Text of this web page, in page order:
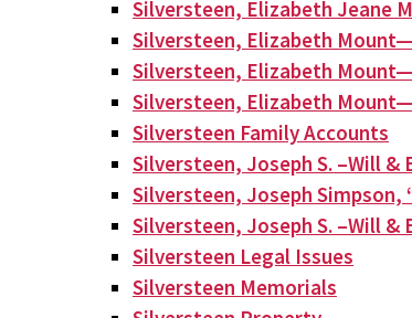
Silversteen, Elizabeth Jeane
Silversteen, Elizabeth
Silversteen, Elizabeth
Silversteen, Elizabeth
Silversteen Family Accounts
Silversteen, Joseph S. –Will &
Silversteen, Joseph Simpson,
Silversteen, Joseph S. –Will &
Silversteen Legal Issues
Silversteen Memorials